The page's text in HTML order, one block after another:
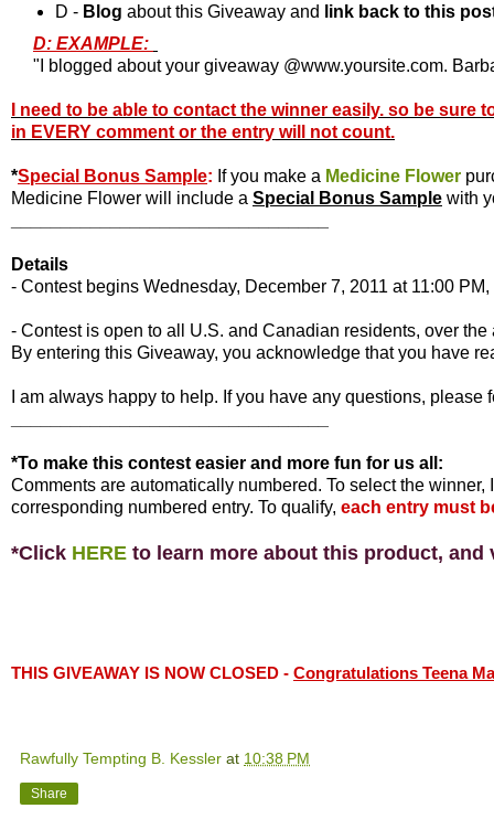
D - Blog about this Giveaway and link back to this
D: EXAMPLE:
"I blogged about your giveaway @www.yoursite.com.
I need to be able to contact the winner easily. so be sure
in EVERY comment or the entry will not count.
*Special Bonus Sample: If you make a Medicine Flower
Medicine Flower will include a Special Bonus Sample with
Details
- Contest begins Wednesday, December 7, 2011 at 11:00
- Contest is open to all U.S. and Canadian residents, over the
By entering this Giveaway, you acknowledge that you have
I am always happy to help. If you have any questions, please
*To make this contest easier and more fun for us all:
Comments are automatically numbered. To select the
corresponding numbered entry. To qualify, each entry must
*Click HERE to learn more about this product,
THIS GIVEAWAY IS NOW CLOSED - Congratulations Teena
Rawfully Tempting B. Kessler at 10:38 PM
Share